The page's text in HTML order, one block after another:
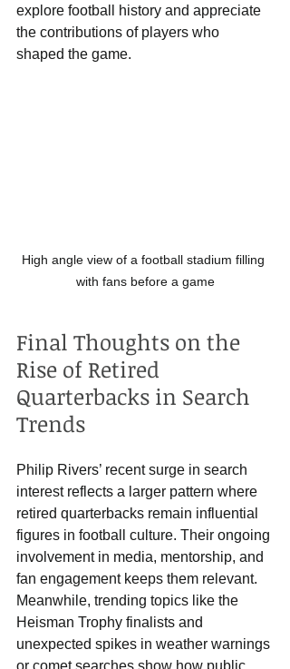
explore football history and appreciate
the contributions of players who
shaped the game.
High angle view of a football stadium filling
with fans before a game
Final Thoughts on the
Rise of Retired
Quarterbacks in Search
Trends
Philip Rivers’ recent surge in search
interest reflects a larger pattern where
retired quarterbacks remain influential
figures in football culture. Their ongoing
involvement in media, mentorship, and
fan engagement keeps them relevant.
Meanwhile, trending topics like the
Heisman Trophy finalists and
unexpected spikes in weather warnings
or comet searches show how public